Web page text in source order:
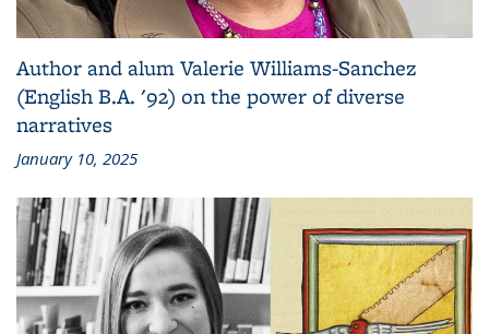
Author and alum Valerie Williams-Sanchez
(English B.A. '92) on the power of diverse
narratives
January 10, 2025